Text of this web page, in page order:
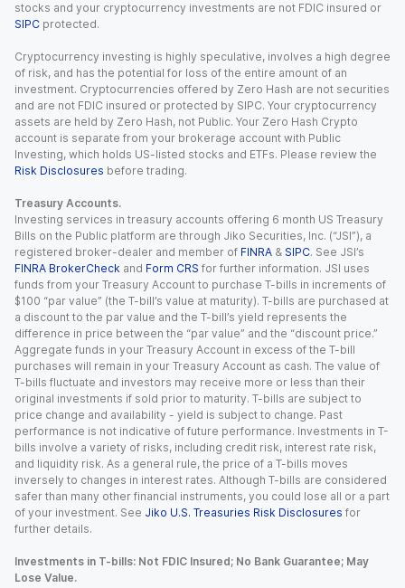
stocks and your cryptocurrency investments are not FDIC insured or
SIPC protected.
Cryptocurrency investing is highly speculative, involves a high degree
of risk, and has the potential for loss of the entire amount of an
investment. Cryptocurrencies offered by Zero Hash are not securities
and are not FDIC insured or protected by SIPC. Your cryptocurrency
assets are held by Zero Hash, not Public. Your Zero Hash Crypto
account is separate from your brokerage account with Public
Investing, which holds US-listed stocks and ETFs. Please review the
Risk Disclosures before trading.
Treasury Accounts.
Investing services in treasury accounts offering 6 month US Treasury
Bills on the Public platform are through Jiko Securities, Inc. (“JSI”), a
registered broker-dealer and member of FINRA & SIPC. See JSI’s
FINRA BrokerCheck and Form CRS for further information. JSI uses
funds from your Treasury Account to purchase T-bills in increments of
$100 “par value” (the T-bill’s value at maturity). T-bills are purchased at
a discount to the par value and the T-bill’s yield represents the
difference in price between the “par value” and the “discount price.”
Aggregate funds in your Treasury Account in excess of the T-bill
purchases will remain in your Treasury Account as cash. The value of
T-bills fluctuate and investors may receive more or less than their
original investments if sold prior to maturity. T-bills are subject to
price change and availability - yield is subject to change. Past
performance is not indicative of future performance. Investments in T-
bills involve a variety of risks, including credit risk, interest rate risk,
and liquidity risk. As a general rule, the price of a T-bills moves
inversely to changes in interest rates. Although T-bills are considered
safer than many other financial instruments, you could lose all or a part
of your investment. See Jiko U.S. Treasuries Risk Disclosures for
further details.
Investments in T-bills: Not FDIC Insured; No Bank Guarantee; May
Lose Value.